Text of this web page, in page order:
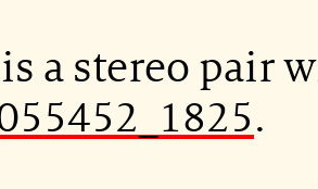
a stereo pair
.